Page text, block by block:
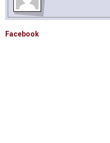
Facebook